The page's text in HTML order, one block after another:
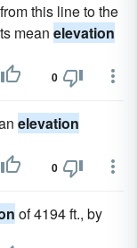
this line to the
mean elevation
0
elevation
0
of 4194 ft., by